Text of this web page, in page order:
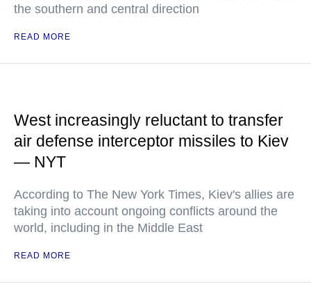
the southern and central direction
READ MORE
West increasingly reluctant to transfer
air defense interceptor missiles to Kiev
— NYT
According to The New York Times, Kiev's allies are
taking into account ongoing conflicts around the
world, including in the Middle East
READ MORE